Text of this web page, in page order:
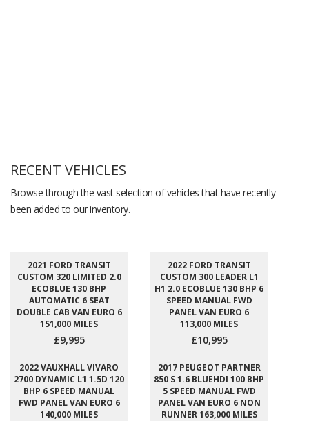
RECENT VEHICLES
Browse through the vast selection of vehicles that have recently
been added to our inventory.
2021 FORD TRANSIT
CUSTOM 320 LIMITED 2.0
ECOBLUE 130 BHP
AUTOMATIC 6 SEAT
DOUBLE CAB VAN EURO 6
151,000 MILES
£9,995
2022 FORD TRANSIT
CUSTOM 300 LEADER L1
H1 2.0 ECOBLUE 130 BHP 6
SPEED MANUAL FWD
PANEL VAN EURO 6
113,000 MILES
£10,995
2022 VAUXHALL VIVARO
2700 DYNAMIC L1 1.5D 120
BHP 6 SPEED MANUAL
FWD PANEL VAN EURO 6
140,000 MILES
2017 PEUGEOT PARTNER
850 S 1.6 BLUEHDI 100 BHP
5 SPEED MANUAL FWD
PANEL VAN EURO 6 NON
RUNNER 163,000 MILES